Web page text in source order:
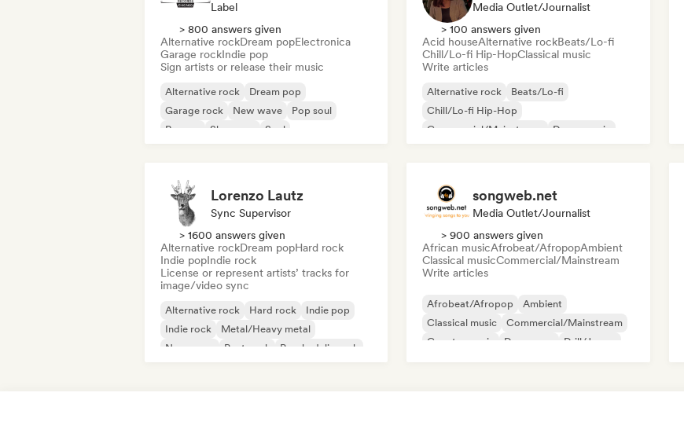
Label
> 800 answers given
Alternative rockDream popElectronica
Garage rockIndie pop
Sign artists or release their music
Alternative rock
Dream pop
Garage rock
New wave
Pop soul
Reggae
Shoegaze Soul
Media Outlet/Journalist
> 100 answers given
Acid houseAlternative rockBeats/Lo-fi
Chill/Lo-fi Hip-HopClassical music
Write articles
Alternative rock
Beats/Lo-fi
Chill/Lo-fi Hip-Hop
Commercial/Mainstream
Dance music
Lorenzo Lautz
Sync Supervisor
> 1600 answers given
Alternative rockDream popHard rock
Indie popIndie rock
License or represent artists’ tracks for
image/video sync
Alternative rock Hard rock
Indie pop
Indie rock
Metal/Heavy metal
New wave
Post punk Psychedelic rock
songweb.net
Media Outlet/Journalist
> 900 answers given
African musicAfrobeat/AfropopAmbient
Classical musicCommercial/Mainstream
Write articles
Afrobeat/Afropop
Ambient
Classical music
Commercial/Mainstream
Country music
Dance pop
Drill/Jersey